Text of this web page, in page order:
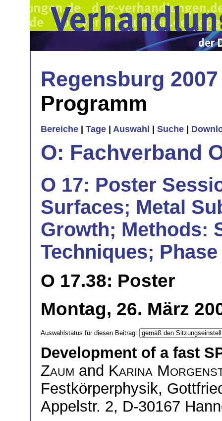
Regensburg 2007
Programm
Bereiche Tage Auswahl Suche
O: Fachverband
O 17: Poster
Surfaces; Metal
Growth; Methods:
Techniques;
O 17.38: Poster
Montag, 26. März
Auswahlstatus für diesen Beitrag:
Development of a fast
Zaum and Karina
Festkörperphysik,
Appelstr. 2, D-30167